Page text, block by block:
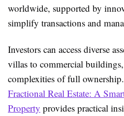
worldwide, supported by
simplify transactions and
Investors can access diverse
villas to commercial
complexities of full
Fractional Real Estate: A
Property provides practical